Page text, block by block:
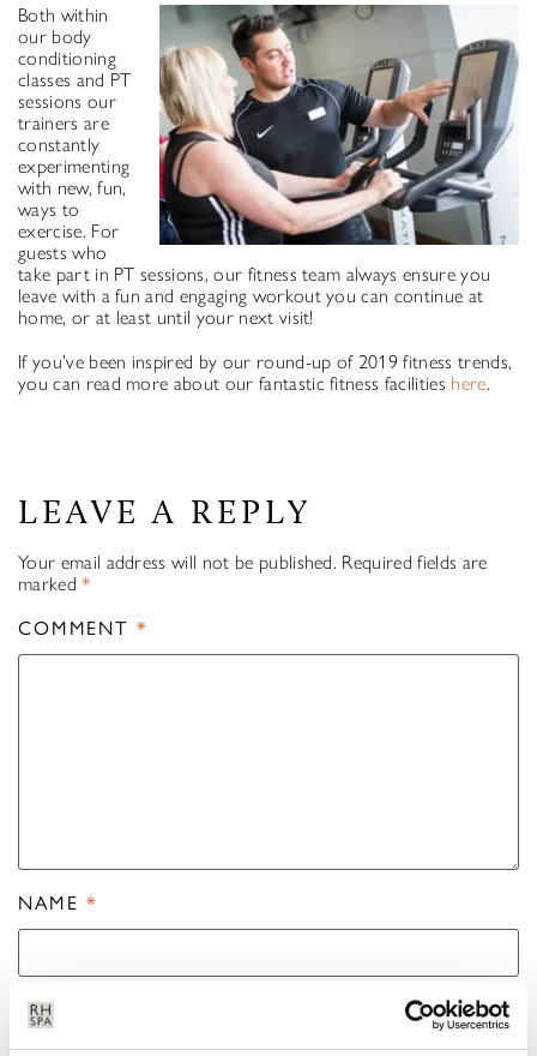
Both within
our body
conditioning
classes and PT
sessions our
trainers are
constantly
experimenting
with new, fun,
ways to
exercise. For
guests who
take part in PT sessions, our fitness team always ensure you
leave with a fun and engaging workout you can continue at
home, or at least until your next visit!
If you’ve been inspired by our round-up of 2019 fitness trends,
you can read more about our fantastic fitness facilities here.
LEAVE A REPLY
Your email address will not be published. Required fields are
marked*
COMMENT *
NAME*
EMAIL